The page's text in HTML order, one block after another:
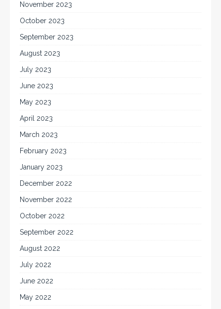
November 2023
October 2023
September 2023
August 2023
July 2023
June 2023
May 2023
April 2023
March 2023
February 2023
January 2023
December 2022
November 2022
October 2022
September 2022
August 2022
July 2022
June 2022
May 2022